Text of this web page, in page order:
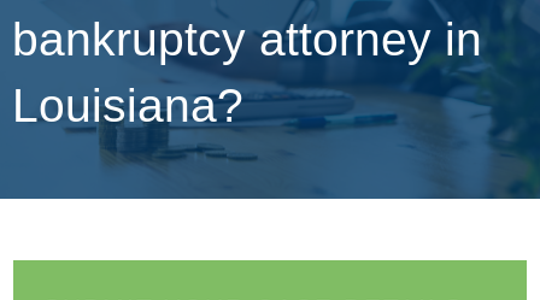
bankruptcy attorney in
Louisiana?